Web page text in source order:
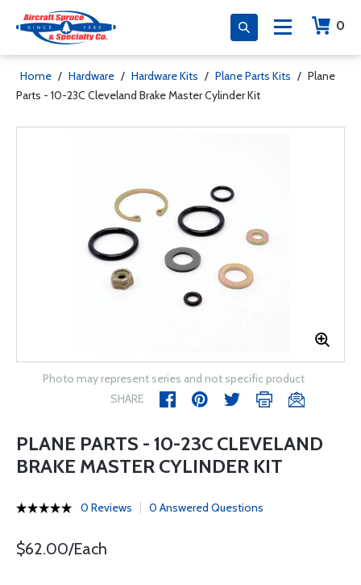
0
Home / Hardware / Hardware Kits / Plane Parts Kits / Plane
Parts - 10-23C Cleveland Brake Master Cylinder Kit
Photo may represent series and not specific product
SHARE
PLANE PARTS - 10-23C CLEVELAND
BRAKE MASTER CYLINDER KIT
0 Reviews 0 Answered Questions
$62.00/Each